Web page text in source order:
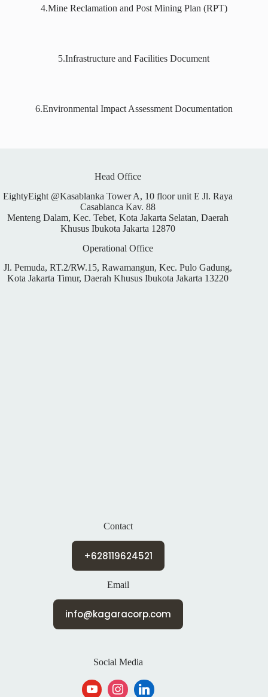
4.Mine Reclamation and Post Mining Plan (RPT)
5.Infrastructure and Facilities Document
6.Environmental Impact Assessment Documentation
Head Office
EightyEight @Kasablanka Tower A, 10 floor unit E Jl. Raya
Casablanca Kav. 88
Menteng Dalam, Kec. Tebet, Kota Jakarta Selatan, Daerah
Khusus Ibukota Jakarta 12870
Operational Office
Jl. Pemuda, RT.2/RW.15, Rawamangun, Kec. Pulo Gadung,
Kota Jakarta Timur, Daerah Khusus Ibukota Jakarta 13220
Contact
+628119624521
Email
info@kagaracorp.com
Social Media